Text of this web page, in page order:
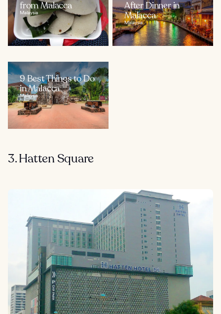
from Malacca
Malaysia
After Dinner in
Malacca
Malaysia
9 Best Things to Do
in Malacca
Malaysia
3. Hatten Square